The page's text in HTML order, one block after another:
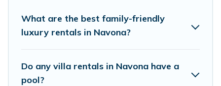
Birdwatching Italy helps you find rentals with
swimming pools for your next trip. We feature
private swimming pools. Are you visiting with
family, group, friends, or pets in Navona? Find a
What are the best family-friendly
luxury rentals in Navona?
Do any villa rentals in Navona have a
pool?